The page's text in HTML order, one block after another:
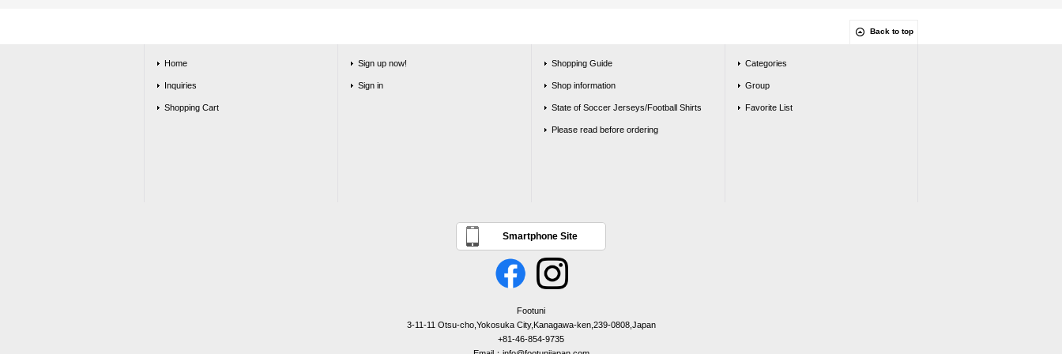
Back to top
Home
Inquiries
Shopping Cart
Sign up now!
Sign in
Shopping Guide
Shop information
State of Soccer Jerseys/Football Shirts
Please read before ordering
Categories
Group
Favorite List
Smartphone Site
Footuni
3-11-11 Otsu-cho,Yokosuka City,Kanagawa-ken,239-0808,Japan
+81-46-854-9735